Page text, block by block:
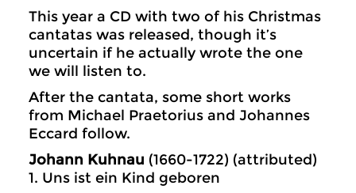
This year a CD with two of his Christmas
cantatas was released, though it’s
uncertain if he actually wrote the one
we will listen to.
After the cantata, some short works
from Michael Praetorius and Johannes
Eccard follow.
Johann Kuhnau (1660-1722) (attributed)
1. Uns ist ein Kind geboren